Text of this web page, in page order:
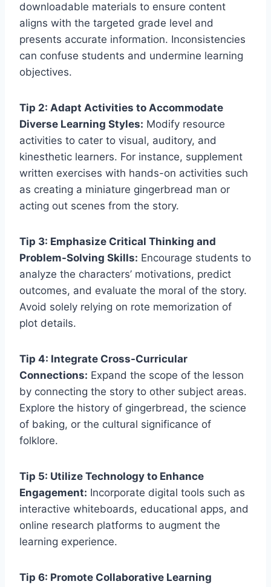
downloadable materials to ensure content
aligns with the targeted grade level and
presents accurate information. Inconsistencies
can confuse students and undermine learning
objectives.
Tip 2: Adapt Activities to Accommodate
Diverse Learning Styles: Modify resource
activities to cater to visual, auditory, and
kinesthetic learners. For instance, supplement
written exercises with hands-on activities such
as creating a miniature gingerbread man or
acting out scenes from the story.
Tip 3: Emphasize Critical Thinking and
Problem-Solving Skills: Encourage students to
analyze the characters’ motivations, predict
outcomes, and evaluate the moral of the story.
Avoid solely relying on rote memorization of
plot details.
Tip 4: Integrate Cross-Curricular
Connections: Expand the scope of the lesson
by connecting the story to other subject areas.
Explore the history of gingerbread, the science
of baking, or the cultural significance of
folklore.
Tip 5: Utilize Technology to Enhance
Engagement: Incorporate digital tools such as
interactive whiteboards, educational apps, and
online research platforms to augment the
learning experience.
Tip 6: Promote Collaborative Learning